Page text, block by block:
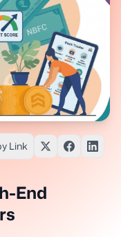
Link
End